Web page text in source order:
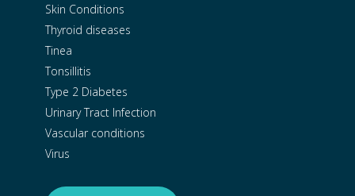
Skin Conditions
Thyroid diseases
Tinea
Tonsillitis
Type 2 Diabetes
Urinary Tract Infection
Vascular conditions
Virus